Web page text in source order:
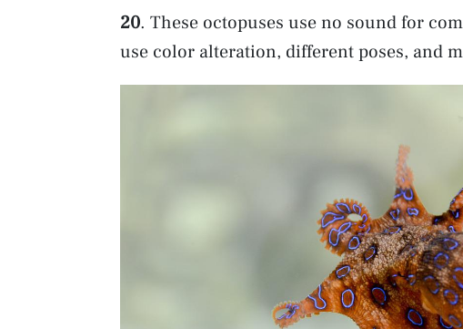
20. These octopuses use no sound for
use color alteration, different poses, and